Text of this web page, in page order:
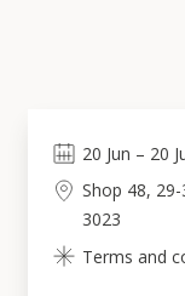
20 Jun – 20
Shop 48,
3023
Terms and